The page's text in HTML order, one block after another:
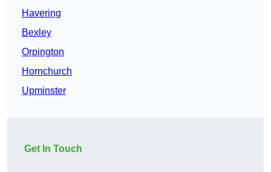
Havering
Bexley
Orpington
Hornchurch
Upminster
Get In Touch